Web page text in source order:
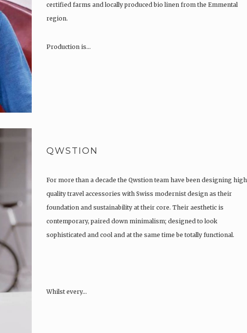
certified farms and locally produced bio linen from the Emmental
region.
Production is…
QWSTION
For more than a decade the Qwstion team have been designing high
quality travel accessories with Swiss modernist design as their
foundation and sustainability at their core. Their aesthetic is
contemporary, paired down minimalism; designed to look
sophisticated and cool and at the same time be totally functional.
Whilst every…